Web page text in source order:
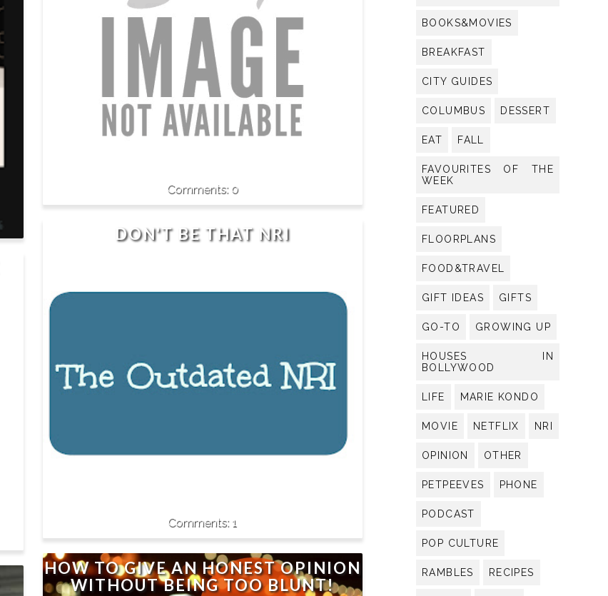
0
DON'T BE THAT NRI
1
HOW TO GIVE AN HONEST OPINION
WITHOUT BEING TOO BLUNT!
BOOKS&MOVIES
BREAKFAST
CITY GUIDES
COLUMBUS DESSERT
EAT FALL
FAVOURITES OF THE
WEEK
FEATURED
FLOORPLANS
FOOD&TRAVEL
GIFT IDEAS GIFTS
GO-TO GROWING UP
HOUSES IN
BOLLYWOOD
LIFE MARIE KONDO
MOVIE NETFLIX NRI
OPINION OTHER
PETPEEVES PHONE
PODCAST
POP CULTURE
RAMBLES RECIPES